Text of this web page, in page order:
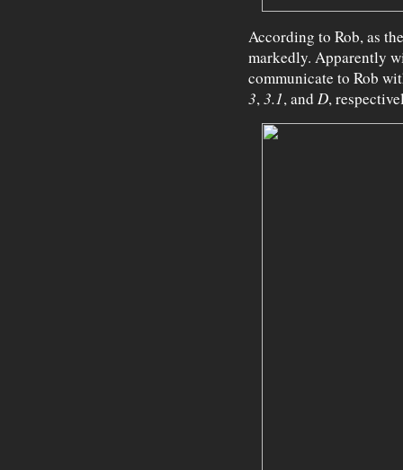
According to Rob, as
markedly. Apparently
communicate to Rob
3,3.1, and D,